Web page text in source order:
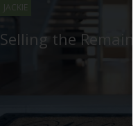
JACKIE
Selling the